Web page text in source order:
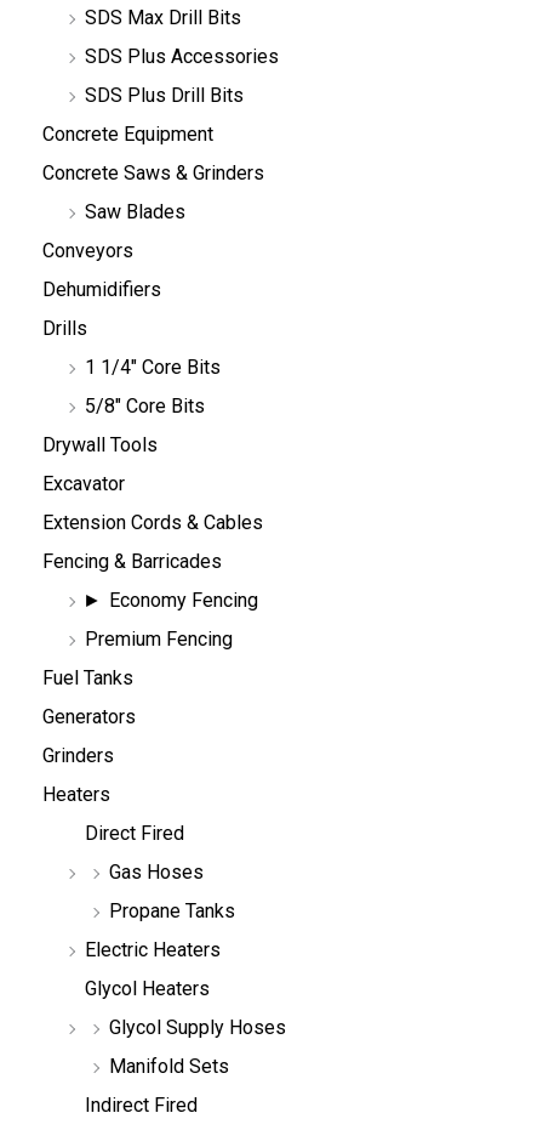
SDS Max Drill Bits
SDS Plus Accessories
SDS Plus Drill Bits
Concrete Equipment
Concrete Saws & Grinders
Saw Blades
Conveyors
Dehumidifiers
Drills
1 1/4" Core Bits
5/8" Core Bits
Drywall Tools
Excavator
Extension Cords & Cables
Fencing & Barricades
Economy Fencing
Premium Fencing
Fuel Tanks
Generators
Grinders
Heaters
Direct Fired
Gas Hoses
Propane Tanks
Electric Heaters
Glycol Heaters
Glycol Supply Hoses
Manifold Sets
Indirect Fired